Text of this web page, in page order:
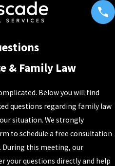
& Family Law
Below you will find
questions regarding family law
situation. We strongly
to schedule a free consultation
During this meeting, our
your questions directly and help